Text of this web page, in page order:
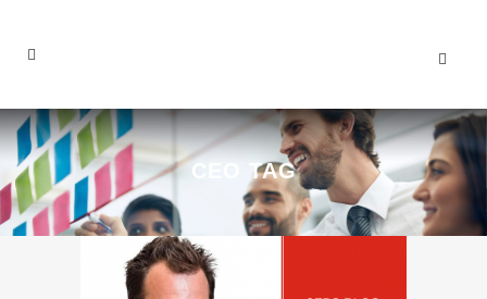
CEO TAG